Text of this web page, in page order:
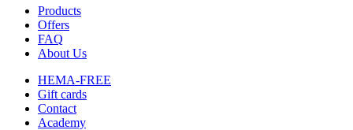
Products
Offers
FAQ
About Us
HEMA-FREE
Gift cards
Contact
Academy